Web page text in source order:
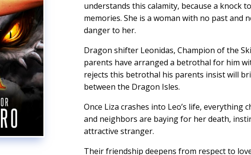
understands this calamity, because a knock
memories. She is a woman with no past
danger to her.
Dragon shifter Leonidas, Champion of the
parents have arranged a betrothal for him
rejects this betrothal his parents insist will
between the Dragon Isles.
Once Liza crashes into Leo’s life, everything
and neighbors are baying for her death,
attractive stranger.
Their friendship deepens from respect to